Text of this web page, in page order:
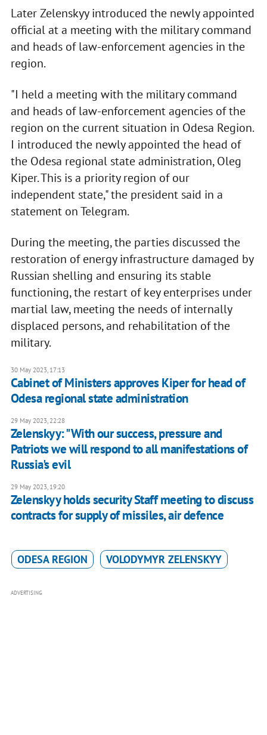
Later Zelenskyy introduced the newly appointed
official at a meeting with the military command
and heads of law-enforcement agencies in the
region.
"I held a meeting with the military command
and heads of law-enforcement agencies of the
region on the current situation in Odesa Region.
I introduced the newly appointed the head of
the Odesa regional state administration, Oleg
Kiper. This is a priority region of our
independent state," the president said in a
statement on Telegram.
During the meeting, the parties discussed the
restoration of energy infrastructure damaged by
Russian shelling and ensuring its stable
functioning, the restart of key enterprises under
martial law, meeting the needs of internally
displaced persons, and rehabilitation of the
military.
30 May 2023, 17:13
Cabinet of Ministers approves Kiper for head of
Odesa regional state administration
29 May 2023, 22:28
Zelenskyy: "With our success, pressure and
Patriots we will respond to all manifestations of
Russia's evil
29 May 2023, 19:20
Zelenskyy holds security Staff meeting to discuss
contracts for supply of missiles, air defence
ODESA REGION VOLODYMYR ZELENSKYY
ADVERTISING